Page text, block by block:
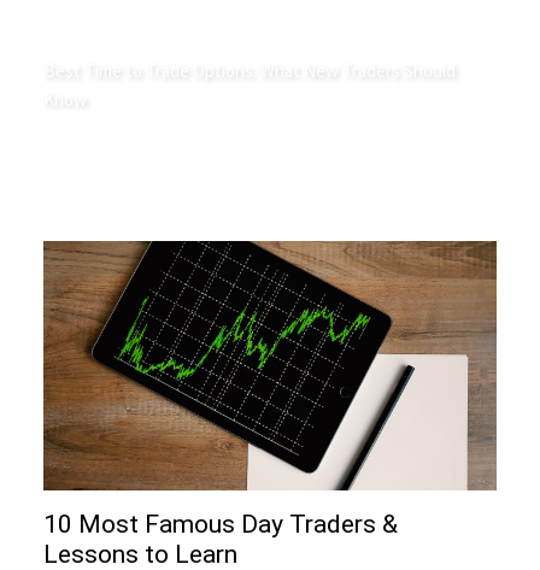
10 Most Famous Day Traders &
Lessons to Learn